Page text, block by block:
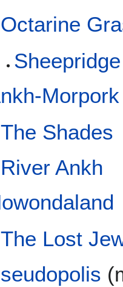
Octarine
Sheepridge
Morpork
The Shades
River Ankh
The Lost